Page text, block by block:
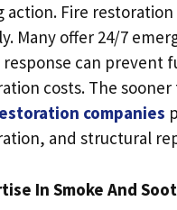
action. Fire
Many offer 24/7
response can
costs. The
companies
and structural
In Smoke And